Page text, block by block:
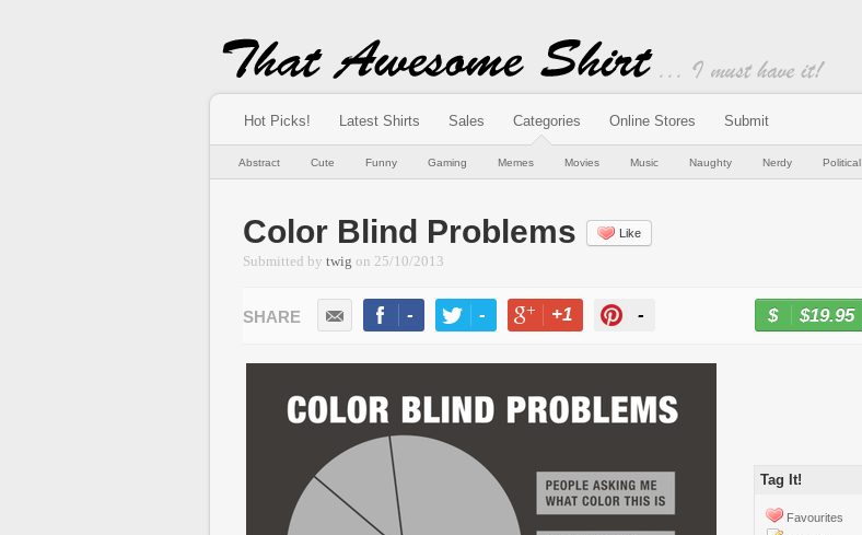
Hot Picks! Latest Shirts Sales Categories Online Stores Submit
Abstract Cute Funny Gaming Memes Movies Music Naughty Nerdy Political
Color Blind Problems Like
Submitted by twig on 25/10/2013
- - +1 - $19.95
Tag It!
Favourites